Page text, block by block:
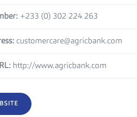
+233 (0) 302 224 263
customercare@agricbank.com
http://www.agricbank.com